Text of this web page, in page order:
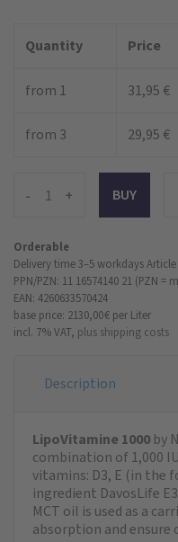
Quantity Price
from 1 31,95 €
from 3 29,95 €
- +
Orderable
Delivery time 3–5 workdaysArticle
PPN/PZN: 11 16574140 21 (PZN =
EAN: 4260633570424
base price: 2130,00 € per Liter
incl. 7% VAT, plus shipping costs
Description
LipoVitamine 1000 by
combination of 1,000
vitamins: D3, E (in the
ingredient DavosLife
MCT oil is used as a
absorption and